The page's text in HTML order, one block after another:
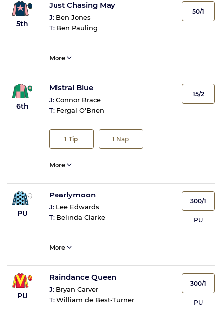
5th
Just Chasing May
J: Ben Jones
T: Ben Pauling
50/1
More
6th
Mistral Blue
J: Connor Brace
T: Fergal O'Brien
1 Tip 1 Nap
15/2
More
PU
Pearlymoon
J: Lee Edwards
T: Belinda Clarke
300/1
PU
More
PU
Raindance Queen
J: Bryan Carver
T: William de Best-Turner
300/1
PU